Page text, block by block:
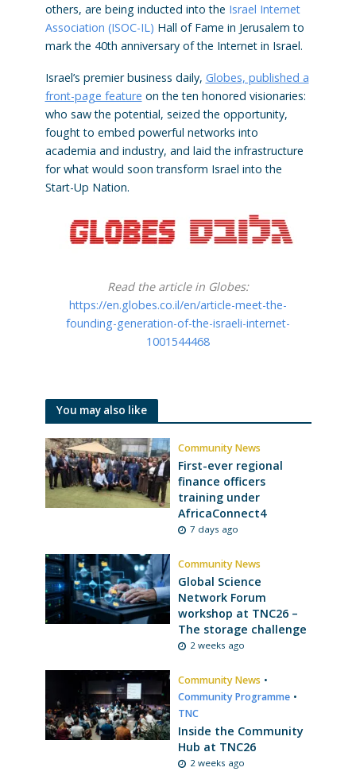
others, are being inducted into the Israel Internet
Association (ISOC-IL) Hall of Fame in Jerusalem to
mark the 40th anniversary of the Internet in Israel.
Israel’s premier business daily, Globes, published a
front-page feature on the ten honored visionaries:
who saw the potential, seized the opportunity,
fought to embed powerful networks into
academia and industry, and laid the infrastructure
for what would soon transform Israel into the
Start-Up Nation.
Read the article in Globes:
https://en.globes.co.il/en/article-meet-the-
founding-generation-of-the-israeli-internet-
1001544468
You may also like
Community News
First-ever regional
finance officers
training under
AfricaConnect4
7 days ago
Community News
Global Science
Network Forum
workshop at TNC26 –
The storage challenge
2 weeks ago
Community News •
Community Programme •
TNC
Inside the Community
Hub at TNC26
2 weeks ago